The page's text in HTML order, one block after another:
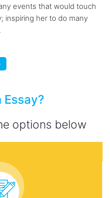
events that would touch
inspiring her to do many
Essay?
options below